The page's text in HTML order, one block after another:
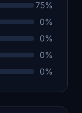
75%
0%
0%
0%
0%